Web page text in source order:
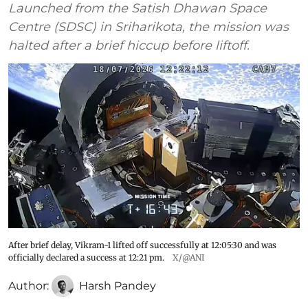
Launched from the Satish Dhawan Space
Centre (SDSC) in Sriharikota, the mission was
halted after a brief hiccup before liftoff.
After brief delay, Vikram-1 lifted off successfully at 12:05:30 and was
officially declared a success at 12:21 pm.
X/@ANI
Author: Harsh Pandey